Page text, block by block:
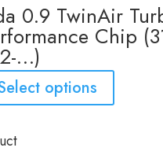
0.9 TwinAir
Chip
…)
options